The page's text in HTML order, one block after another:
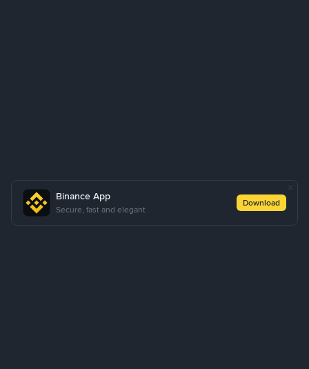
Binance App
Secure, fast and elegant
Download